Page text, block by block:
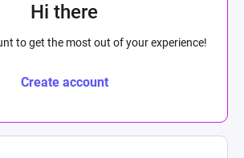
Hi there
to get the most out of your experience!
Create account